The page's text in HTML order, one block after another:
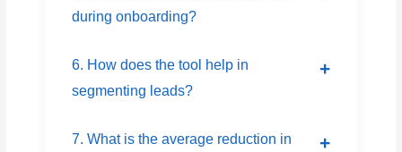
during onboarding?
6. How does the tool help in
segmenting leads?
7. What is the average reduction in